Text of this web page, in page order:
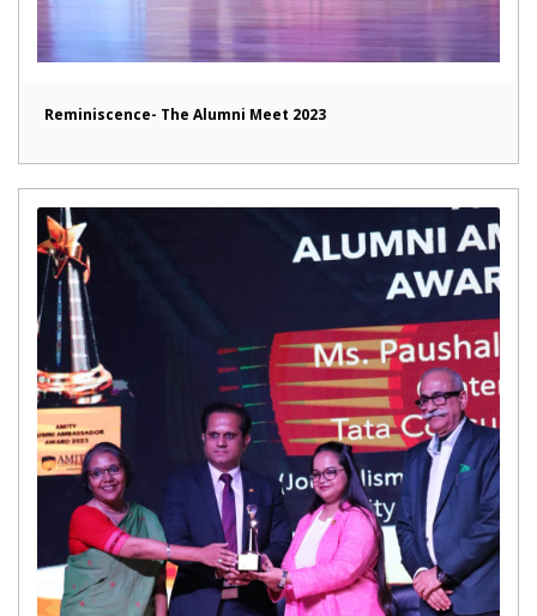
Reminiscence- The Alumni Meet 2023